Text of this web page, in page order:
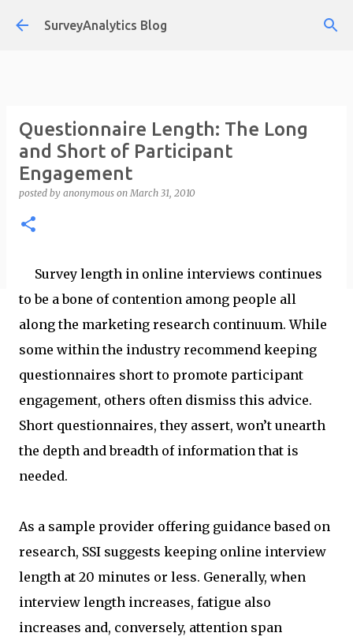
Skip to main content
SurveyAnalytics Blog
Questionnaire Length: The Long
and Short of Participant
Engagement
posted by anonymous onMarch 31, 2010
Survey length in online interviews continues
to be a bone of contention among people all
along the marketing research continuum. While
some within the industry recommend keeping
questionnaires short to promote participant
engagement, others often dismiss this advice.
Short questionnaires, they assert, won’t unearth
the depth and breadth of information that is
needed.
As a sample provider offering guidance based on
research, SSI suggests keeping online interview
length at 20 minutes or less. Generally, when
interview length increases, fatigue also
increases and, conversely, attention span